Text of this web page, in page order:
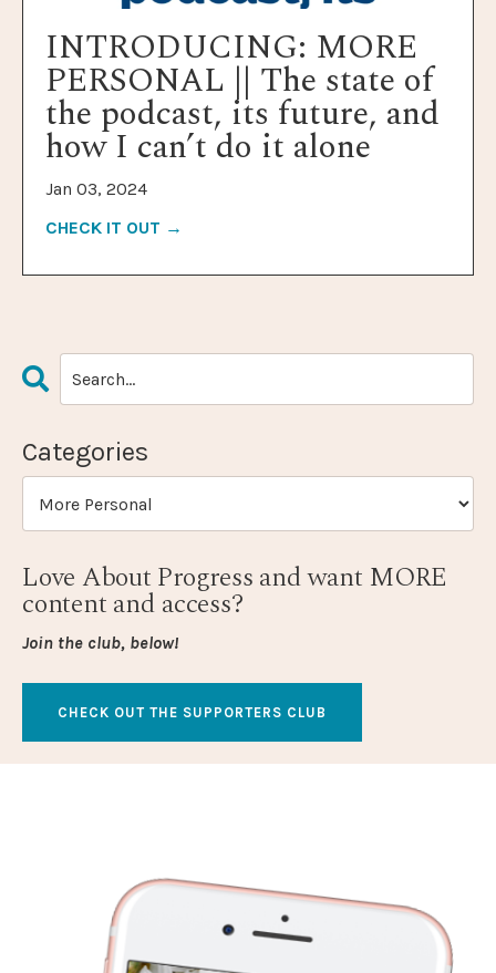
INTRODUCING: MORE
PERSONAL || The state of
the podcast, its future, and
how I can’t do it alone
Jan 03, 2024
CHECK IT OUT →
Categories
Love About Progress and want MORE
content and access?
Join the club, below!
CHECK OUT THE SUPPORTERS CLUB